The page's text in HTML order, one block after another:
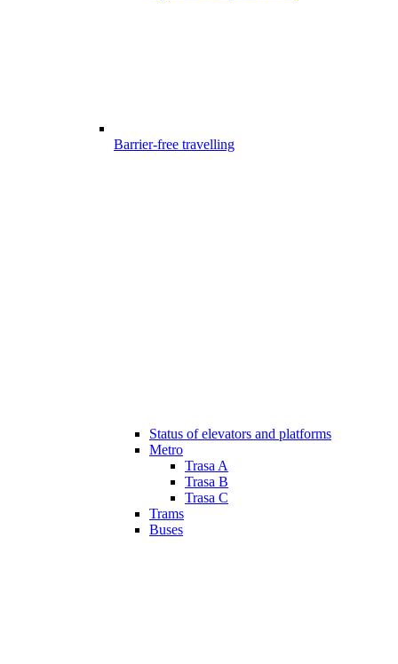
Barrier-free travelling
Status of elevators and platforms
Metro
Trasa A
Trasa B
Trasa C
Trams
Buses